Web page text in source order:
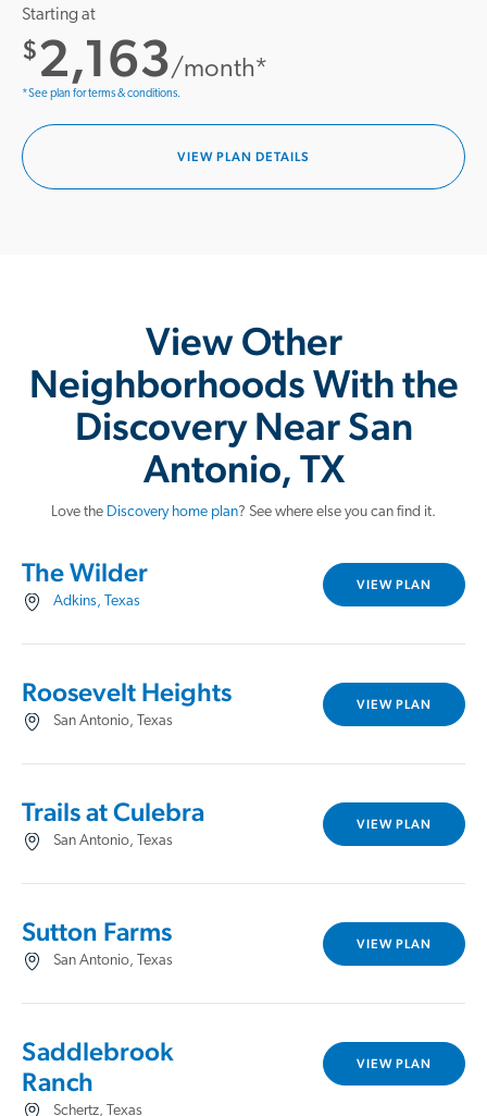
Starting at
$2,163/month*
*See plan for terms & conditions.
VIEW PLAN DETAILS
View Other
Neighborhoods With the
Discovery Near San
Antonio, TX
Love the Discovery home plan? See where else you can find it.
The Wilder
Adkins, Texas
VIEW PLAN
Roosevelt Heights
San Antonio, Texas
VIEW PLAN
Trails at Culebra
San Antonio, Texas
VIEW PLAN
Sutton Farms
San Antonio, Texas
VIEW PLAN
Saddlebrook
Ranch
Schertz, Texas
VIEW PLAN